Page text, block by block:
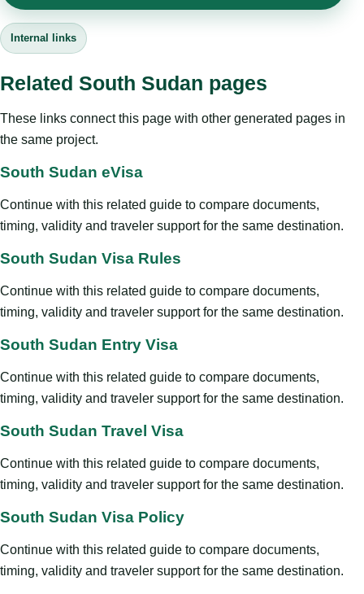
Internal links
Related South Sudan pages
These links connect this page with other generated pages in
the same project.
South Sudan eVisa
Continue with this related guide to compare documents,
timing, validity and traveler support for the same destination.
South Sudan Visa Rules
Continue with this related guide to compare documents,
timing, validity and traveler support for the same destination.
South Sudan Entry Visa
Continue with this related guide to compare documents,
timing, validity and traveler support for the same destination.
South Sudan Travel Visa
Continue with this related guide to compare documents,
timing, validity and traveler support for the same destination.
South Sudan Visa Policy
Continue with this related guide to compare documents,
timing, validity and traveler support for the same destination.